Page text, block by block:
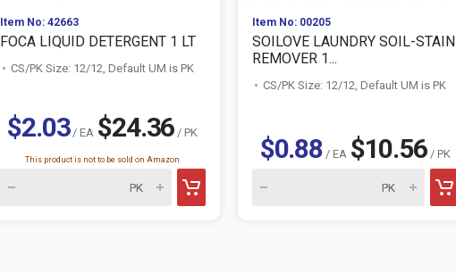
Item No: 42663
FOCA LIQUID DETERGENT 1 LT
CS/PK Size: 12/12, Default UM is PK
$2.03/ EA $24.36 / PK
This product is not to be sold on Amazon
Item No: 00205
SOILOVE LAUNDRY SOIL-STAIN
REMOVER 1...
CS/PK Size: 12/12, Default UM is PK
$0.88/ EA $10.56/ PK